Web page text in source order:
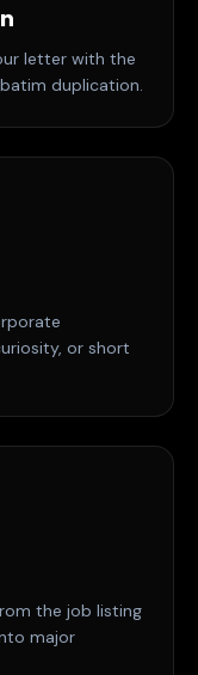
letter with the
duplication.
or short
the job listing
major